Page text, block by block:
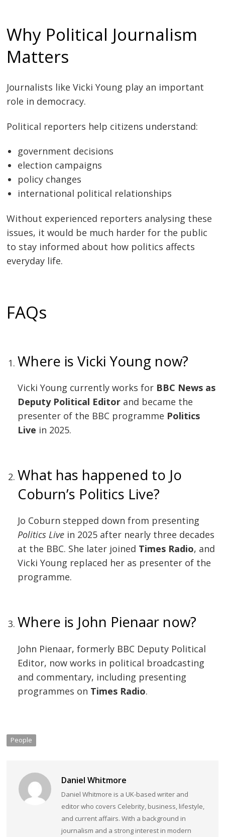
Why Political Journalism
Matters
Journalists like Vicki Young play an important
role in democracy.
Political reporters help citizens understand:
government decisions
election campaigns
policy changes
international political relationships
Without experienced reporters analysing these
issues, it would be much harder for the public
to stay informed about how politics affects
everyday life.
FAQs
Where is Vicki Young now?
Vicki Young currently works for BBC News as
Deputy Political Editor and became the
presenter of the BBC programme Politics
Live in 2025.
What has happened to Jo
Coburn’s Politics Live?
Jo Coburn stepped down from presenting
Politics Live in 2025 after nearly three decades
at the BBC. She later joined Times Radio, and
Vicki Young replaced her as presenter of the
programme.
Where is John Pienaar now?
John Pienaar, formerly BBC Deputy Political
Editor, now works in political broadcasting
and commentary, including presenting
programmes on Times Radio.
People
Daniel Whitmore
Daniel Whitmore is a UK-based writer and
editor who covers Celebrity, business, lifestyle,
and current affairs. With a background in
journalism and a strong interest in modern